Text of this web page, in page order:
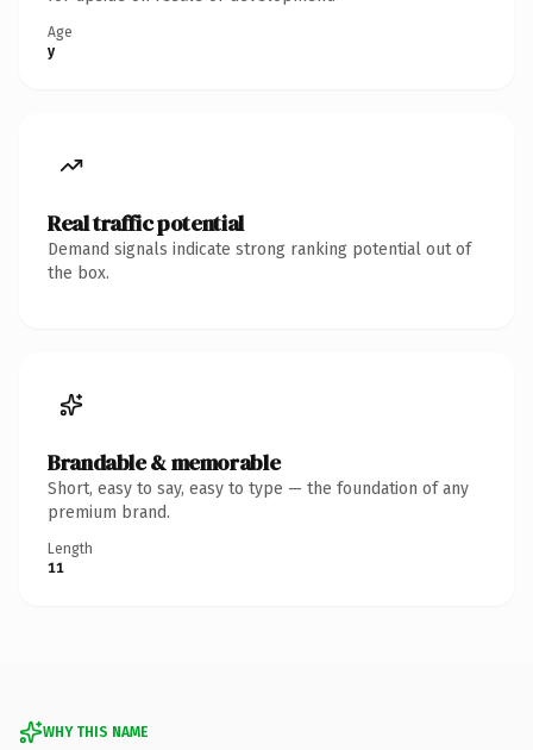
Age
y
Real traffic potential
Demand signals indicate strong ranking potential out of
the box.
Brandable & memorable
Short, easy to say, easy to type — the foundation of any
premium brand.
Length
11
WHY THIS NAME